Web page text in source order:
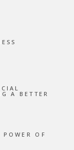
A BETTER
OF